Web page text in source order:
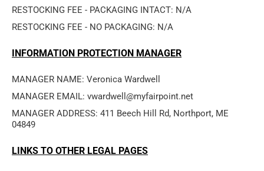
RESTOCKING FEE - PACKAGING INTACT: N/A
RESTOCKING FEE - NO PACKAGING: N/A
INFORMATION PROTECTION MANAGER
MANAGER NAME: Veronica Wardwell
MANAGER EMAIL: vwardwell@myfairpoint.net
MANAGER ADDRESS: 411 Beech Hill Rd, Northport, ME
04849
LINKS TO OTHER LEGAL PAGES